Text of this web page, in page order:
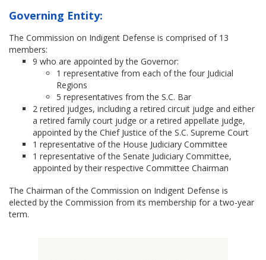
Governing Entity:
The Commission on Indigent Defense is comprised of 13
members:
9 who are appointed by the Governor:
1 representative from each of the four Judicial
Regions
5 representatives from the S.C. Bar
2 retired judges, including a retired circuit judge and either
a retired family court judge or a retired appellate judge,
appointed by the Chief Justice of the S.C. Supreme Court
1 representative of the House Judiciary Committee
1 representative of the Senate Judiciary Committee,
appointed by their respective Committee Chairman
The Chairman of the Commission on Indigent Defense is
elected by the Commission from its membership for a two-year
term.